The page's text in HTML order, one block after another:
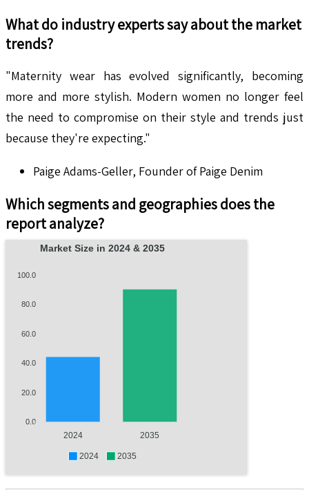
What do industry experts say about the market
trends?
"Maternity wear has evolved significantly, becoming
more and more stylish. Modern women no longer feel
the need to compromise on their style and trends just
because they're expecting."
Paige Adams-Geller, Founder of Paige Denim
Which segments and geographies does the
report analyze?
Market Size in 2024 & 2035
100.0
80.0
60.0
40.0
20.0
0.0
2024 2035
2024 2035